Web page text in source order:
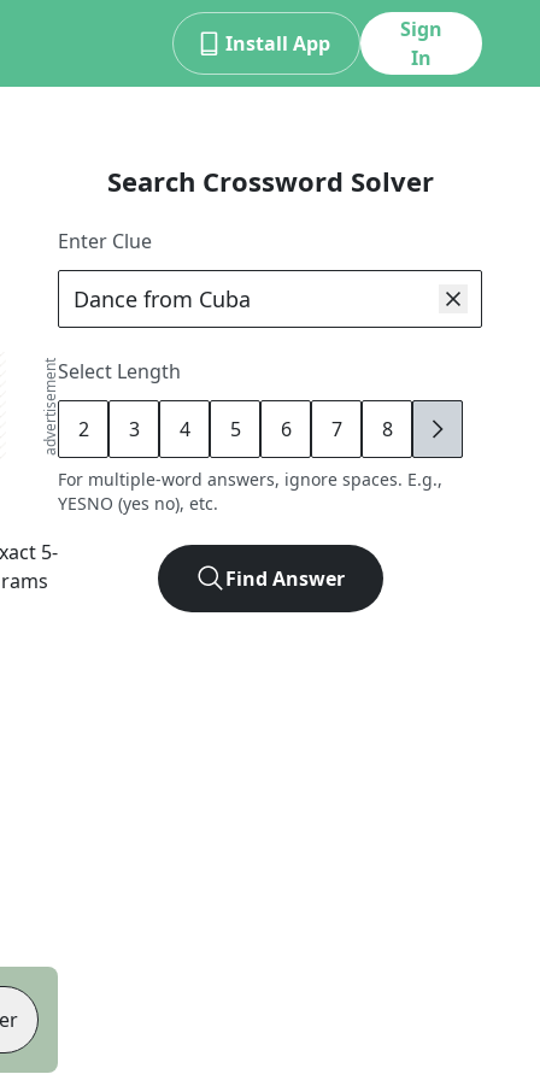
Install App
Sign
In
advertisement
5-
Search Crossword Solver
Enter Clue
Select Length
2 3 4 5 6 7 8 9
For multiple-word answers, ignore spaces. E.g.,
YESNO (yes no), etc.
Find Answer